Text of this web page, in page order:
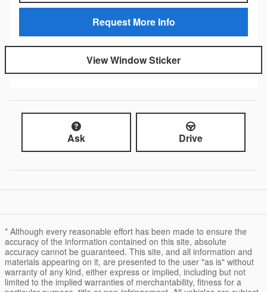
Request More Info
View Window Sticker
Ask Drive
* Although every reasonable effort has been made to ensure the
accuracy of the information contained on this site, absolute
accuracy cannot be guaranteed. This site, and all information and
materials appearing on it, are presented to the user "as is" without
warranty of any kind, either express or implied, including but not
limited to the implied warranties of merchantability, fitness for a